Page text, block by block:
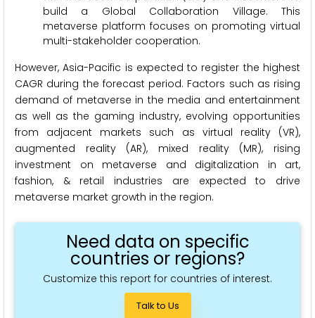
build a Global Collaboration Village. This
metaverse platform focuses on promoting virtual
multi-stakeholder cooperation.
However, Asia-Pacific is expected to register the highest
CAGR during the forecast period. Factors such as rising
demand of metaverse in the media and entertainment
as well as the gaming industry, evolving opportunities
from adjacent markets such as virtual reality (VR),
augmented reality (AR), mixed reality (MR), rising
investment on metaverse and digitalization in art,
fashion, & retail industries are expected to drive
metaverse market growth in the region.
Need data on specific
countries or regions?
Customize this report for countries of interest.
Talk to Us